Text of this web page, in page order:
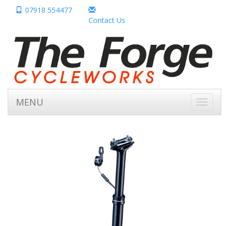
07918 554477
Contact Us
Toggle
MENU